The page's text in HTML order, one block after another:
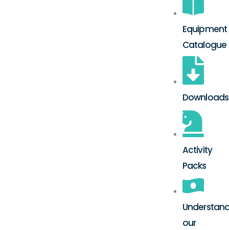
Equipment
Catalogue
Downloads
Activity
Packs
our